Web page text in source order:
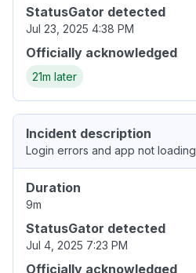
StatusGator detected
Jul 23, 2025 4:38 PM
Officially acknowledged
21m later
Incident description
Login errors and app not loading
Duration
9m
StatusGator detected
Jul 4, 2025 7:23 PM
Officially acknowledged